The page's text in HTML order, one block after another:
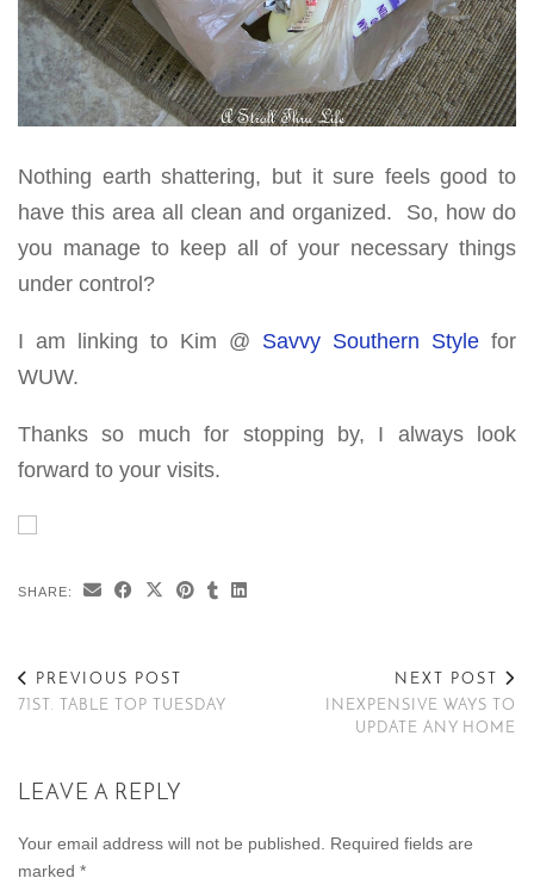
Nothing earth shattering, but it sure feels good to
have this area all clean and organized. So, how do
you manage to keep all of your necessary things
under control?
I am linking to Kim @ Savvy Southern Style for
WUW.
Thanks so much for stopping by, I always look
forward to your visits.
SHARE:
PREVIOUS POST
71ST. TABLE TOP TUESDAY
NEXT POST
INEXPENSIVE WAYS TO
UPDATE ANY HOME
LEAVE A REPLY
Your email address will not be published. Required fields are
marked *